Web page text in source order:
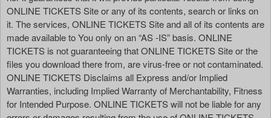
ONLINE TICKETS Site or any of its contents, search or links on
it. The services, ONLINE TICKETS Site and all of its contents are
made available to You only on an “AS -IS” basis. ONLINE
TICKETS is not guaranteeing that ONLINE TICKETS Site or the
files you download there from, are virus-free or not contaminated.
ONLINE TICKETS Disclaims all Express and/or Implied
Warranties, including Implied Warranty of Merchantability, Fitness
for Intended Purpose. ONLINE TICKETS will not be liable for any